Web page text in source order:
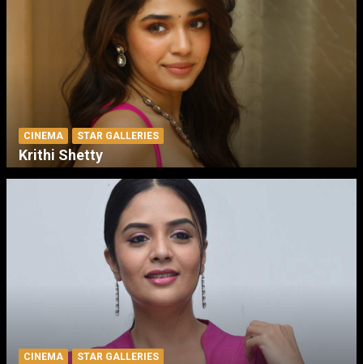
CINEMA STAR GALLERIES
Krithi Shetty
CINEMA STAR GALLERIES